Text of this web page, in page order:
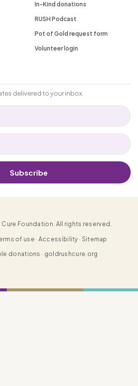
In-Kind donations
RUSH Podcast
Pot of Gold request form
Volunteer login
delivered to your inbox.
Subscribe
Foundation. All rights reserved.
of use · Accessibility · Sitemap
donations · goldrushcure.org